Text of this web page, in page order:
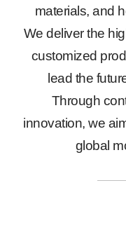
materials, and
We deliver the
customized
lead the
Through
innovation, we
global